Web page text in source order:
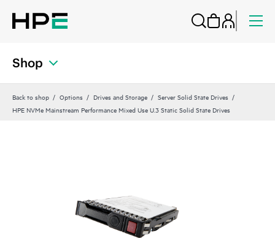
Shop
Back to shop Options Drives and Storage
Server Solid State Drives
HPE NVMe Mainstream Performance Mixed Use U.3 Static Solid State Drives